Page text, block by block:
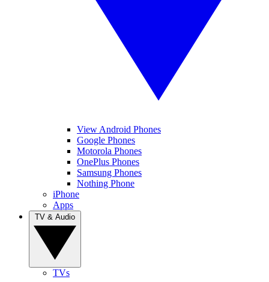
View Android Phones
Google Phones
Motorola Phones
OnePlus Phones
Samsung Phones
Nothing Phone
iPhone
Apps
TVs